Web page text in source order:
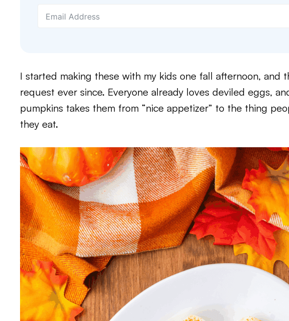
I started making these with my kids one fall afternoon, and
request ever since. Everyone already loves deviled eggs,
pumpkins takes them from “nice appetizer” to the thing
they eat.